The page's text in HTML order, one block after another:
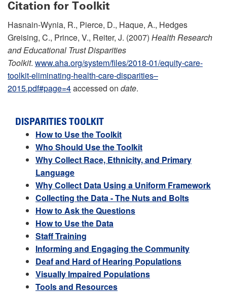
Citation for Toolkit
Hasnain-Wynia, R., Pierce, D., Haque, A., Hedges
Greising, C., Prince, V., Reiter, J. (2007) Health Research
and Educational Trust Disparities
Toolkit. www.aha.org/system/files/2018-01/equity-care-
toolkit-eliminating-health-care-disparities–
2015.pdf#page=4accessed on date.
DISPARITIES TOOLKIT
How to Use the Toolkit
Who Should Use the Toolkit
Why Collect Race, Ethnicity, and Primary
Language
Why Collect Data Using a Uniform Framework
Collecting the Data - The Nuts and Bolts
How to Ask the Questions
How to Use the Data
Staff Training
Informing and Engaging the Community
Deaf and Hard of Hearing Populations
Visually Impaired Populations
Tools and Resources